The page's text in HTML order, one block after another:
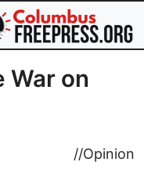
War on
//Opinion